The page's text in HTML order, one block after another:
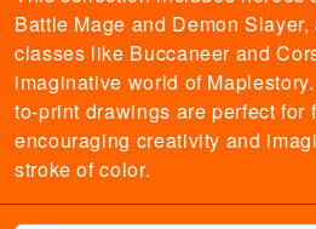
Battle Mage and Demon
classes like Buccaneer and
imaginative world of
to-print drawings are perfect for
encouraging creativity and
stroke of color.